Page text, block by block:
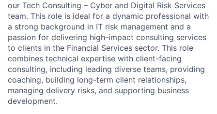
our Tech Consulting – Cyber and Digital Risk Services
team. This role is ideal for a dynamic professional with
a strong background in IT risk management and a
passion for delivering high-impact consulting services
to clients in the Financial Services sector. This role
combines technical expertise with client-facing
consulting, including leading diverse teams, providing
coaching, building long-term client relationships,
managing delivery risks, and supporting business
development.